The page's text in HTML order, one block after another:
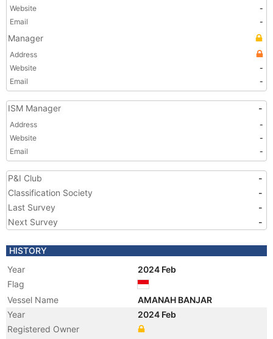
Website
-
Email
-
Manager
Address
Website
-
Email
-
ISM Manager -
Address
-
Website
-
Email
-
P&I Club
-
Classification Society
-
Last Survey
-
Next Survey
-
HISTORY
Year
2024 Feb
Flag
Vessel Name
AMANAH BANJAR
Year
2024 Feb
Registered Owner